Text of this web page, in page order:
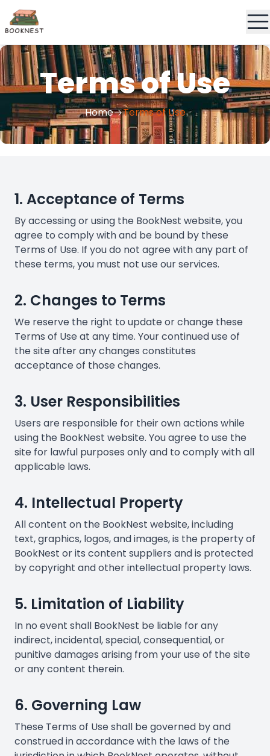
Terms of Use
Home Terms of Use
1. Acceptance of Terms
By accessing or using the BookNest website, you
agree to comply with and be bound by these
Terms of Use. If you do not agree with any part of
these terms, you must not use our services.
2. Changes to Terms
We reserve the right to update or change these
Terms of Use at any time. Your continued use of
the site after any changes constitutes
acceptance of those changes.
3. User Responsibilities
Users are responsible for their own actions while
using the BookNest website. You agree to use the
site for lawful purposes only and to comply with all
applicable laws.
4. Intellectual Property
All content on the BookNest website, including
text, graphics, logos, and images, is the property of
BookNest or its content suppliers and is protected
by copyright and other intellectual property laws.
5. Limitation of Liability
In no event shall BookNest be liable for any
indirect, incidental, special, consequential, or
punitive damages arising from your use of the site
or any content therein.
6. Governing Law
These Terms of Use shall be governed by and
construed in accordance with the laws of the